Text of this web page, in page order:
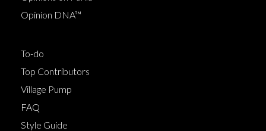
Opinion DNA™
To-do
Top Contributors
Village Pump
FAQ
Style Guide